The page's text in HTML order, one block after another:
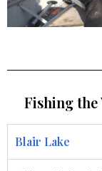
Fishing
Blair Lake